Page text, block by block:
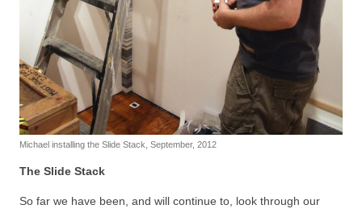
Michael installing the Slide Stack, September, 2012
The Slide Stack
So far we have been, and will continue to, look through our